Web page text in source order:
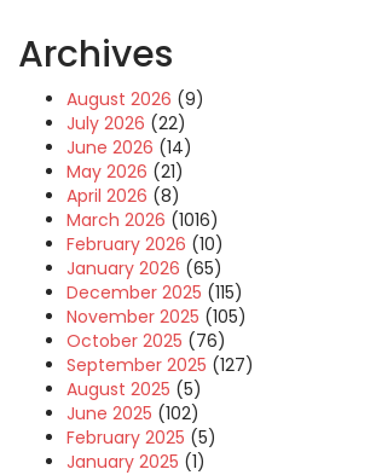
Archives
August 2026 (9)
July 2026 (22)
June 2026 (14)
May 2026 (21)
April 2026 (8)
March 2026 (1016)
February 2026 (10)
January 2026 (65)
December 2025 (115)
November 2025 (105)
October 2025 (76)
September 2025 (127)
August 2025 (5)
June 2025 (102)
February 2025 (5)
January 2025 (1)